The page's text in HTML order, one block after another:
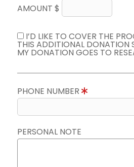
AMOUNT $
I’D LIKE TO COVER THE
THIS ADDITIONAL DONATION
MY DONATION GOES TO
PHONE NUMBER
PERSONAL NOTE